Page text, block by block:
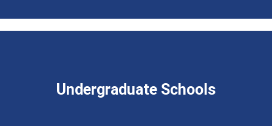
Undergraduate Schools